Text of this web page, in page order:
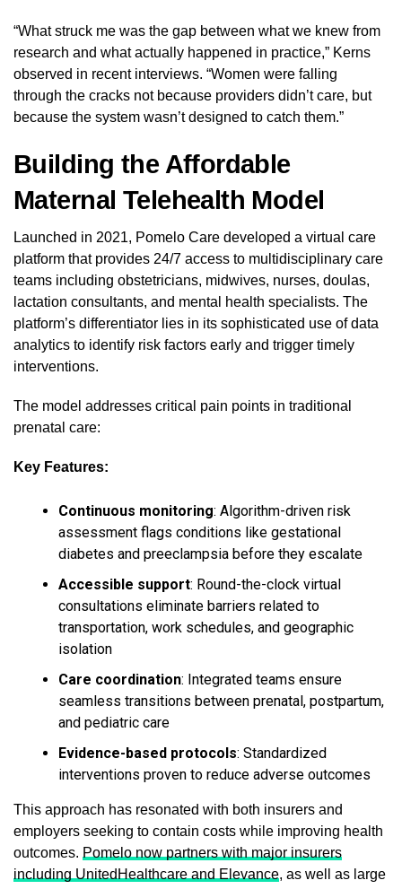
“What struck me was the gap between what we knew from
research and what actually happened in practice,” Kerns
observed in recent interviews. “Women were falling
through the cracks not because providers didn’t care, but
because the system wasn’t designed to catch them.”
Building the Affordable
Maternal Telehealth Model
Launched in 2021, Pomelo Care developed a virtual care
platform that provides 24/7 access to multidisciplinary care
teams including obstetricians, midwives, nurses, doulas,
lactation consultants, and mental health specialists. The
platform’s differentiator lies in its sophisticated use of data
analytics to identify risk factors early and trigger timely
interventions.
The model addresses critical pain points in traditional
prenatal care:
Key Features:
Continuous monitoring: Algorithm-driven risk
assessment flags conditions like gestational
diabetes and preeclampsia before they escalate
Accessible support: Round-the-clock virtual
consultations eliminate barriers related to
transportation, work schedules, and geographic
isolation
Care coordination: Integrated teams ensure
seamless transitions between prenatal, postpartum,
and pediatric care
Evidence-based protocols: Standardized
interventions proven to reduce adverse outcomes
This approach has resonated with both insurers and
employers seeking to contain costs while improving health
outcomes. Pomelo now partners with major insurers
including UnitedHealthcare and Elevance, as well as large